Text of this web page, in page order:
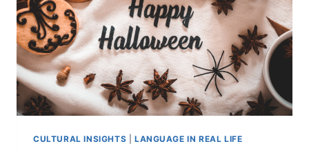
CULTURAL INSIGHTS LANGUAGE IN REAL LIFE